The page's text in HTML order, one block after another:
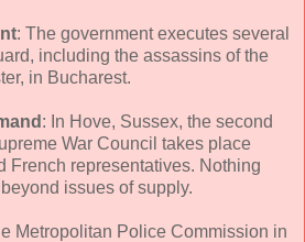
: The government executes several
including the assassins of the
in Bucharest.
: In Hove, Sussex, the second
War Council takes place
French representatives. Nothing
issues of supply.
Metropolitan Police Commission in